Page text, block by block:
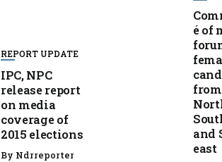
REPORT UPDATE
IPC, NPC
release report
on media
coverage of
2015 elections
By Ndrreporter
é of
and
east